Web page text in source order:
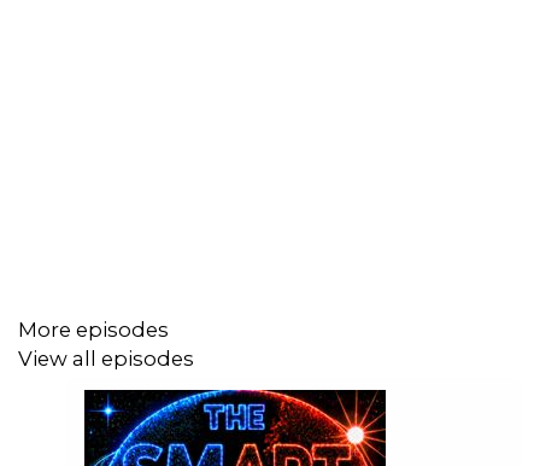
https://x.com/i/status/2054514049396723978
https://x.com/i/status/2054573003367698860
https://x.com/i/status/2054595100664091110
https://x.com/i/status/2054753465809744323
https://x.com/i/status/2054615973177520599
More episodes
View all episodes